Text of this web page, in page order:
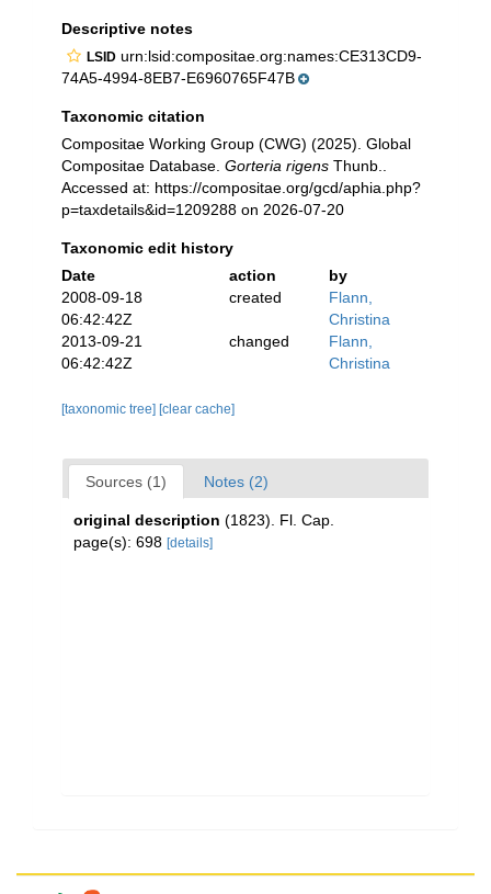
Descriptive notes
LSID urn:lsid:compositae.org:names:CE313CD9-
74A5-4994-8EB7-E6960765F47B
Taxonomic citation
Compositae Working Group (CWG) (2025). Global
Compositae Database. Gorteria rigens Thunb..
Accessed at: https://compositae.org/gcd/aphia.php?
p=taxdetails&id=1209288 on 2026-07-20
Taxonomic edit history
Date
action
by
2008-09-18
06:42:42Z
created
Flann,
Christina
2013-09-21
06:42:42Z
changed
Flann,
Christina
[taxonomic tree] [clear cache]
Sources (1) Notes (2)
original description (1823). Fl. Cap.
page(s): 698 [details]